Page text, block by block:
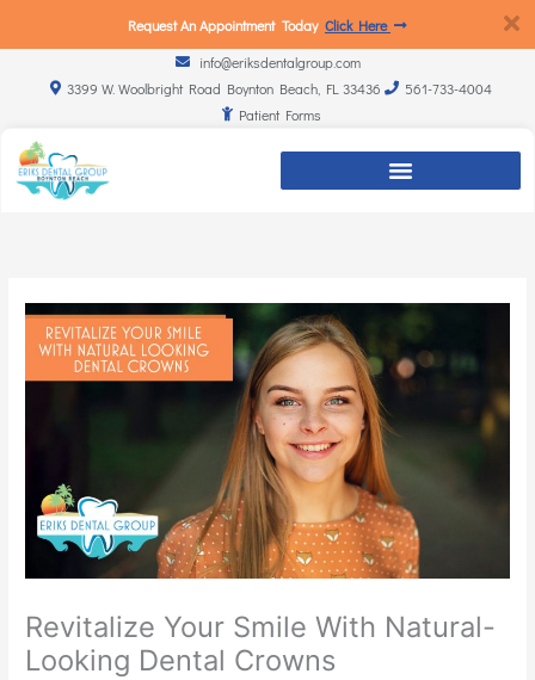
Request An Appointment Today Click Here
info@eriksdentalgroup.com
3399 W. Woolbright Road Boynton Beach, FL 33436
561-733-4004
Patient Forms
Revitalize Your Smile With Natural-
Looking Dental Crowns